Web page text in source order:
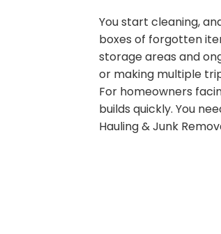
You start cleaning,
boxes of forgotten
storage areas and
or making multiple
For homeowners
builds quickly. You
Hauling & Junk